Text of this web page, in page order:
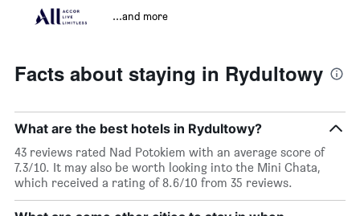
...and more
Facts about staying in Rydultowy
What are the best hotels in Rydultowy?
43 reviews rated Nad Potokiem with an average score of
7.3/10. It may also be worth looking into the Mini Chata,
which received a rating of 8.6/10 from 35 reviews.